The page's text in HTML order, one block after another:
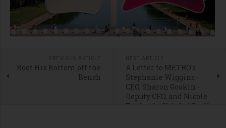
Boot His Bottom off the
Bench
A Letter to METRO's
Stephanie Wiggins -
CEO, Sharon Gookin -
Deputy CEO, and Nicole
Englund - Chief of Staff